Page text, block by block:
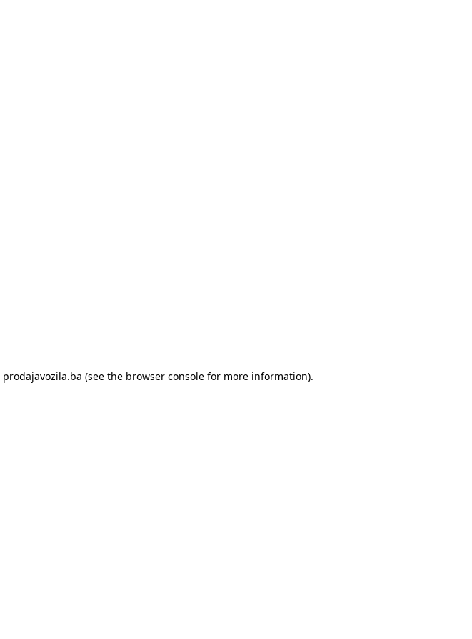
prodajavozila.ba (see the browser consolefor more information).